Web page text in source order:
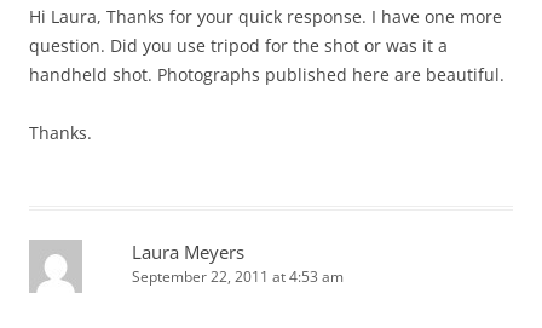
Hi Laura, Thanks for your quick response. I have one more
question. Did you use tripod for the shot or was it a
handheld shot. Photographs published here are beautiful.
Thanks.
Laura Meyers
September 22, 2011 at 4:53 am